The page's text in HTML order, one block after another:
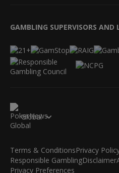
GAMBLING SUPERVISORS AND
Global
Terms & ConditionsPrivacy
Responsible GamblingDisclaimer
Privacy Preferences